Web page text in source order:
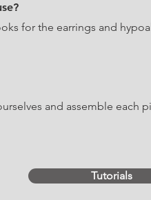
for the earrings and
and assemble each
Tutorials